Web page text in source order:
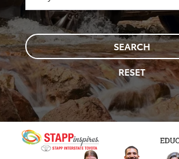
SEARCH
RESET